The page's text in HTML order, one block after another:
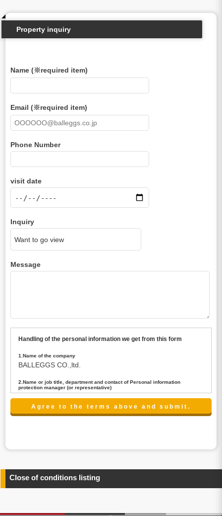
Property inquiry
Name (※required item)
Email (※required item)
Phone Number
visit date
Inquiry
Message
Handling of the personal information we get from this form
1.Name of the company
BALLEGGS CO.,ltd.
2.Name or job title, department and contact of Personal information
protection manager (or representative)
Name : President CEO
contact:privacy@balleggs.co.jp
any information related to the services.
4.Entrust of the personal information handling
above. In the case, we will select a third party with high-
Close of conditions listing